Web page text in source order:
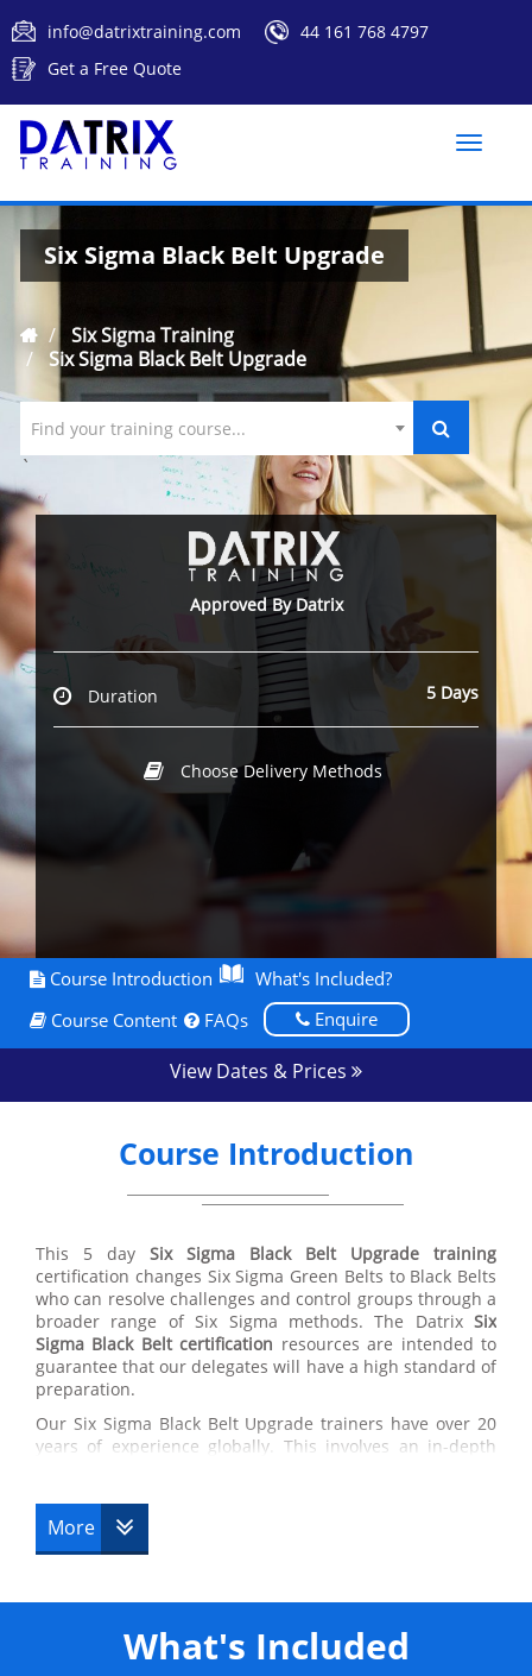
info@datrixtraining.com
44 161 768 4797
Get a Free Quote
Toggle
Six Sigma Black Belt Upgrade
Six Sigma Training
Six Sigma Black Belt Upgrade
Find your training course...
`
Approved By Datrix
Duration 5 Days
Choose Delivery Methods
Course Introduction
What's Included?
Course Content
FAQs Enquire
View Dates & Prices
Course Introduction
This 5 day Six Sigma Black Belt Upgrade training
certification changes Six Sigma Green Belts to Black Belts
who can resolve challenges and control groups through a
broader range of Six Sigma methods. The Datrix Six
Sigma Black Belt certification resources are intended to
guarantee that our delegates will have a high standard of
preparation.
Our Six Sigma Black Belt Upgrade trainers have over 20
years of experience globally. This involves an in-depth
usage of Six Sigma Black Belt techniques.
More
What's Included